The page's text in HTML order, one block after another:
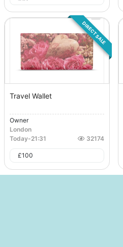
DIRECT SALE
Travel Wallet
Owner
London
Today-21:31 32174
£100